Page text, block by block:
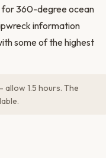
for 360-degree ocean
information
some of the highest
1.5 hours. The